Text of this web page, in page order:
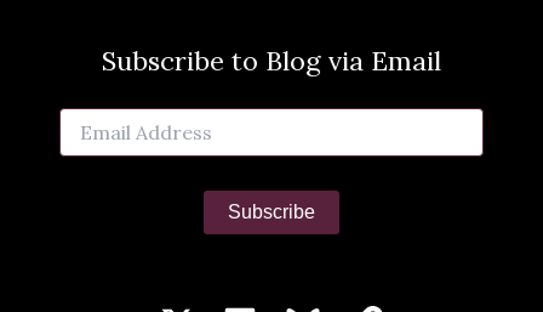
Subscribe to Blog via Email
Email
Address
Subscribe